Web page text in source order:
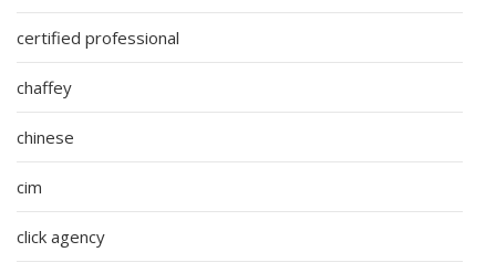
certified professional
chaffey
chinese
cim
click agency